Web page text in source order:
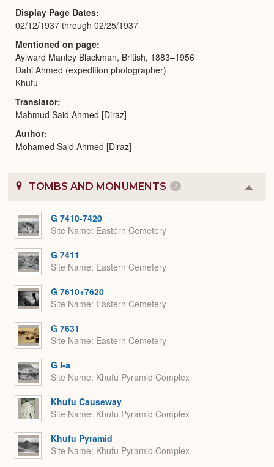
Display Page Dates
02/12/1937 through 02/25/1937
Mentioned on page
Aylward Manley Blackman, British, 1883–1956
Dahi Ahmed (expedition photographer)
Khufu
Translator
Mahmud Said Ahmed [Diraz]
Author
Mohamed Said Ahmed [Diraz]
TOMBS AND MONUMENTS 7
or
G 7410-7420
Site Name Eastern Cemetery
G 7411
Site Name Eastern Cemetery
G 7610+7620
Site Name Eastern Cemetery
G 7631
Site Name Eastern Cemetery
G I-a
Site Name Khufu Pyramid Complex
Khufu Causeway
Site Name Khufu Pyramid Complex
Khufu Pyramid
Site Name Khufu Pyramid Complex